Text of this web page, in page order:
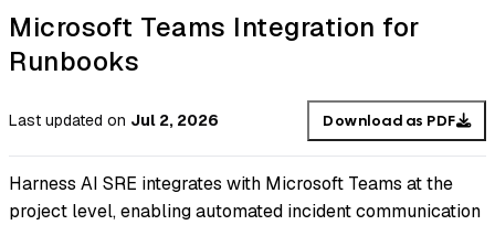
Microsoft Teams Integration for
Runbooks
Last updated on Jul 2, 2026 Download as PDF
Harness AI SRE integrates with Microsoft Teams at the
project level, enabling automated incident communication